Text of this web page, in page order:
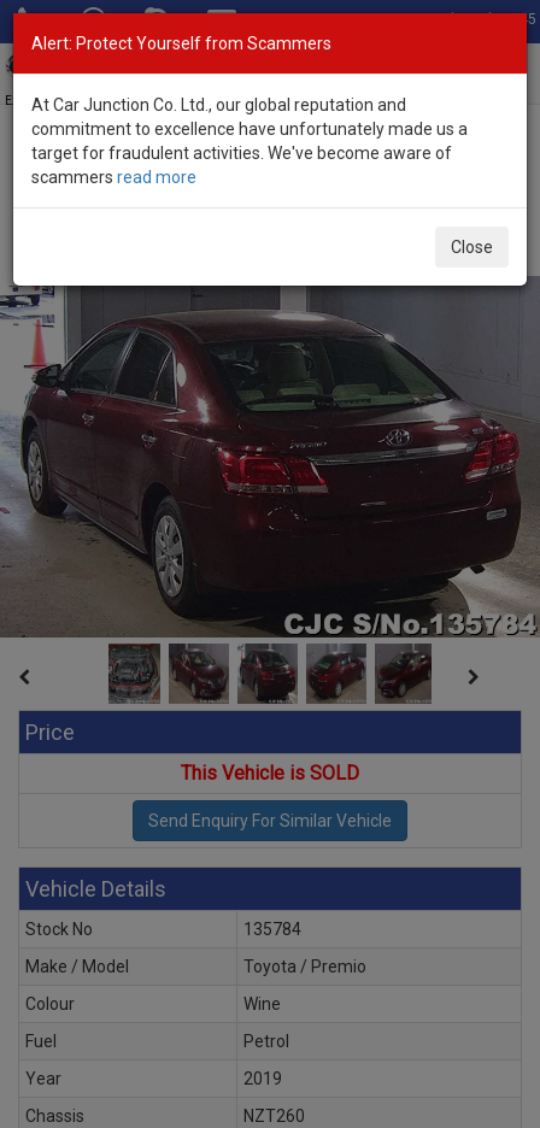
Total Stock: 3045
Exporter of New and Used Japanese Vehicles
Home>Stock>Toyota>
Price
This Vehicle is SOLD
Vehicle Details
Stock No
135784
Make / Model
Toyota / Premio
Colour
Wine
Fuel
Petrol
Year
2019
Chassis
NZT260
Alert: Protect Yourself from Scammers
At Car Junction Co. Ltd., our global reputation and
commitment to excellence have unfortunately made us a
target for fraudulent activities. We've become aware of
scammers read more
Close